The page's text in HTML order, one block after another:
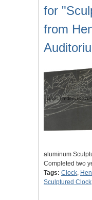
for
from
aluminum
Completed two
Tags: Clock,
Sculptured Clock